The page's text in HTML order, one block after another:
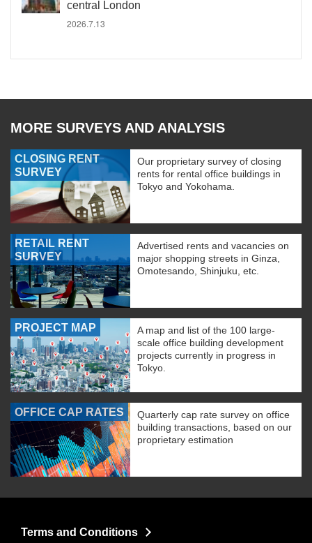
central London
2026.7.13
MORE SURVEYS AND ANALYSIS
CLOSING RENT
SURVEY
Our proprietary survey of closing
rents for rental office buildings in
Tokyo and Yokohama.
RETAIL RENT
SURVEY
Advertised rents and vacancies on
major shopping streets in Ginza,
Omotesando, Shinjuku, etc.
PROJECT MAP
A map and list of the 100 large-
scale office building development
projects currently in progress in
Tokyo.
OFFICE CAP RATES
Quarterly cap rate survey on office
building transactions, based on our
proprietary estimation
Terms and Conditions